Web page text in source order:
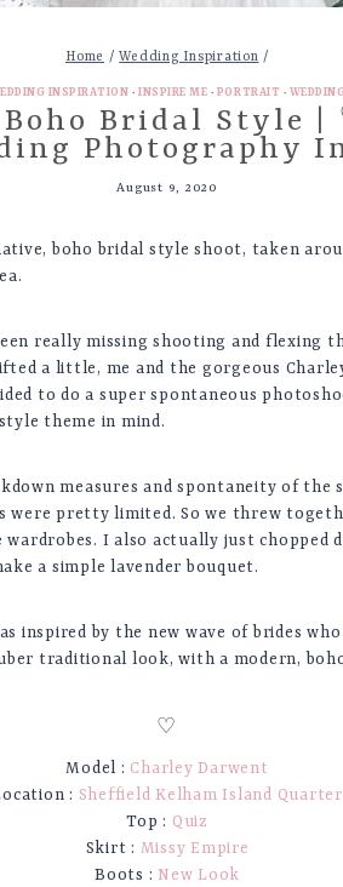
Home / Wedding Inspiration /
INSPIRATION ·INSPIRE ME · PORTRAIT ·
Bridal Style |
Photography
August 9, 2020
boho bridal style shoot, taken
really missing shooting and flexing
a little, me and the gorgeous
to do a super spontaneous
theme in mind.
measures and spontaneity of the
were pretty limited. So we threw
I also actually just chopped
a simple lavender bouquet.
inspired by the new wave of brides
traditional look, with a modern,
♡
Model : Charley Darwent
: Sheffield Kelham Island Quarter
Top : Quiz
Skirt : Missy Empire
Boots : New Look